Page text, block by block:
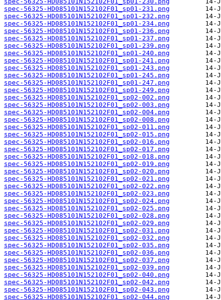
spec-56325-HD085101N152102F01_sp01-231.png
spec-56325-HD085101N152102F01_sp01-232.png
spec-56325-HD085101N152102F01_sp01-234.png
spec-56325-HD085101N152102F01_sp01-236.png
spec-56325-HD085101N152102F01_sp01-237.png
spec-56325-HD085101N152102F01_sp01-239.png
spec-56325-HD085101N152102F01_sp01-240.png
spec-56325-HD085101N152102F01_sp01-241.png
spec-56325-HD085101N152102F01_sp01-243.png
spec-56325-HD085101N152102F01_sp01-245.png
spec-56325-HD085101N152102F01_sp01-247.png
spec-56325-HD085101N152102F01_sp01-249.png
spec-56325-HD085101N152102F01_sp02-002.png
spec-56325-HD085101N152102F01_sp02-003.png
spec-56325-HD085101N152102F01_sp02-004.png
spec-56325-HD085101N152102F01_sp02-008.png
spec-56325-HD085101N152102F01_sp02-011.png
spec-56325-HD085101N152102F01_sp02-015.png
spec-56325-HD085101N152102F01_sp02-016.png
spec-56325-HD085101N152102F01_sp02-017.png
spec-56325-HD085101N152102F01_sp02-018.png
spec-56325-HD085101N152102F01_sp02-019.png
spec-56325-HD085101N152102F01_sp02-020.png
spec-56325-HD085101N152102F01_sp02-021.png
spec-56325-HD085101N152102F01_sp02-022.png
spec-56325-HD085101N152102F01_sp02-023.png
spec-56325-HD085101N152102F01_sp02-024.png
spec-56325-HD085101N152102F01_sp02-025.png
spec-56325-HD085101N152102F01_sp02-028.png
spec-56325-HD085101N152102F01_sp02-029.png
spec-56325-HD085101N152102F01_sp02-031.png
spec-56325-HD085101N152102F01_sp02-032.png
spec-56325-HD085101N152102F01_sp02-035.png
spec-56325-HD085101N152102F01_sp02-036.png
spec-56325-HD085101N152102F01_sp02-037.png
spec-56325-HD085101N152102F01_sp02-039.png
spec-56325-HD085101N152102F01_sp02-040.png
spec-56325-HD085101N152102F01_sp02-042.png
spec-56325-HD085101N152102F01_sp02-043.png
spec-56325-HD085101N152102F01_sp02-044.png